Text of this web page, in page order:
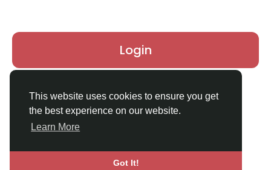
This website uses cookies to ensure you get
the best experience on our website.
Learn More
Got It!
Login